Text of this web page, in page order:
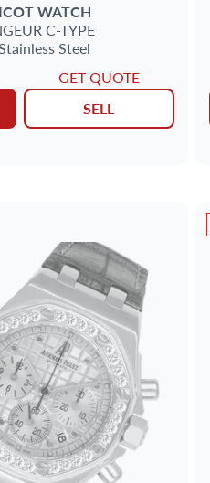
WATCH
C-TYPE
Steel
GET QUOTE
SELL